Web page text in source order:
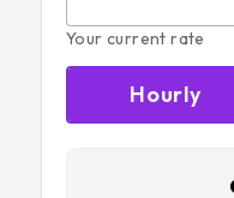
Your current rate
Hourly